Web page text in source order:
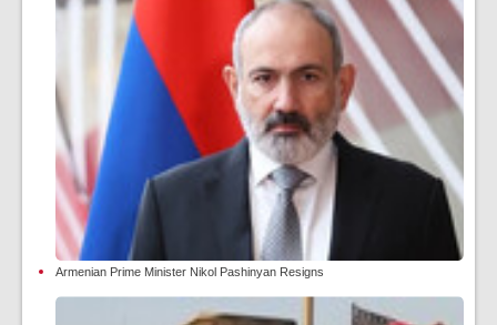
Armenian Prime Minister Nikol Pashinyan Resigns